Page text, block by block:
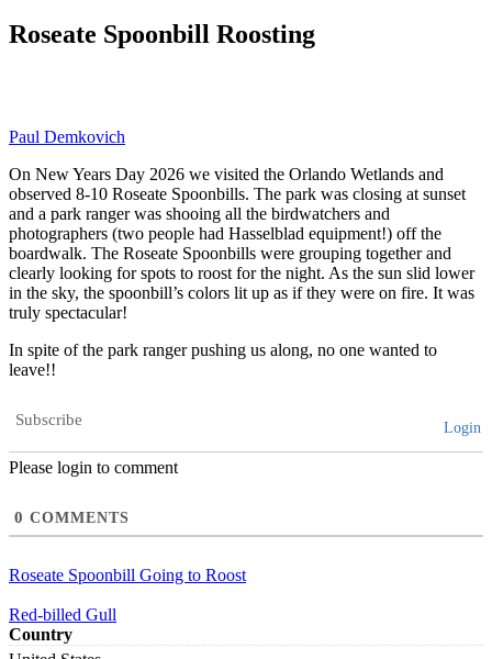
Roseate Spoonbill Roosting
Paul Demkovich
On New Years Day 2026 we visited the Orlando Wetlands and
observed 8-10 Roseate Spoonbills. The park was closing at sunset
and a park ranger was shooing all the birdwatchers and
photographers (two people had Hasselblad equipment!) off the
boardwalk. The Roseate Spoonbills were grouping together and
clearly looking for spots to roost for the night. As the sun slid lower
in the sky, the spoonbill’s colors lit up as if they were on fire. It was
truly spectacular!
In spite of the park ranger pushing us along, no one wanted to
leave!!
Subscribe Login
Please login to comment
0 COMMENTS
Roseate Spoonbill Going to Roost
Red-billed Gull
Country